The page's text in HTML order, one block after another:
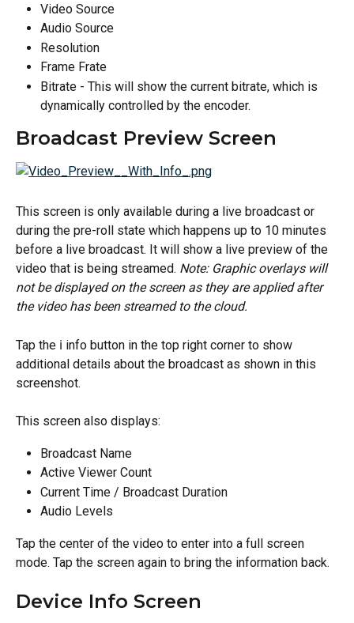
Video Source
Audio Source
Resolution
Frame Frate
Bitrate - This will show the current bitrate, which is
dynamically controlled by the encoder.
Broadcast Preview Screen
This screen is only available during a live broadcast or
during the pre-roll state which happens up to 10 minutes
before a live broadcast. It will show a live preview of the
video that is being streamed. Note: Graphic overlays will
not be displayed on the screen as they are applied after
the video has been streamed to the cloud.
Tap the ℹ️ info button in the top right corner to show
additional details about the broadcast as shown in this
screenshot.
This screen also displays:
Broadcast Name
Active Viewer Count
Current Time / Broadcast Duration
Audio Levels
Tap the center of the video to enter into a full screen
mode. Tap the screen again to bring the information back.
Device Info Screen